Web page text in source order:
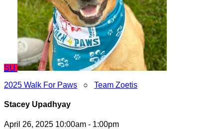
SU
2025 Walk For Paws ○ Team Zoetis
Stacey Upadhyay
April 26, 2025 10:00am - 1:00pm